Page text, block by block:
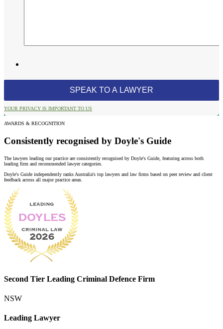
YOUR PRIVACY IS IMPORTANT TO US
AWARDS & RECOGNITION
Consistently recognised by Doyle's Guide
The lawyers leading our practice are consistently recognised by Doyle's Guide, featuring across both
leading firm and recommended lawyer categories.
Doyle's Guide independently ranks Australia's top lawyers and law firms based on peer review and client
feedback across all major practice areas.
Second Tier Leading Criminal Defence Firm
NSW
Leading Lawyer